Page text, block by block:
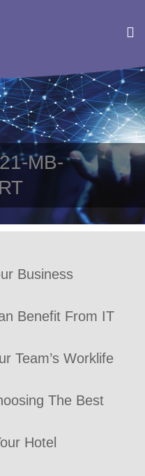
MB-
Business
Benefit From IT
Team’s Worklife
The Best
Hotel